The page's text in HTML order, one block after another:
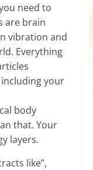
need to
are brain
vibration and
Everything
your
body
that. Your
layers.
like”,